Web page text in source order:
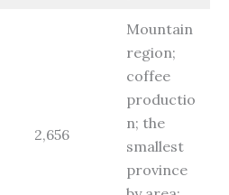
2,656
Mountain
region;
coffee
productio
n; the
smallest
province